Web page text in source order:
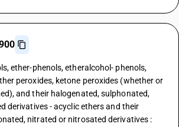
ether-phenols, etheralcohol- phenols,
peroxides, ketone peroxides (whether or
and their halogenated, sulphonated,
derivatives - acyclic ethers and their
nitrated or nitrosated derivatives :